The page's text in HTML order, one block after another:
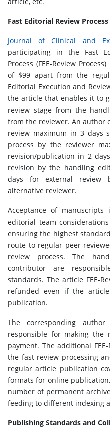
Fast Editorial Review Process
Journal of Clinical and
participating in the Fast
Process (FEE-Review
of $99 apart from the
Editorial Execution and
the article that enables it to
review stage from the
from the reviewer. An author
review maximum in 3 days
process by the reviewer
revision/publication in 2
revision by the handling
days for external review
alternative reviewer.
Acceptance of
editorial team
ensuring the highest
route to regular peer-
review process. The
contributor are
standards. The article FEE-
refunded even if the
publication.
The corresponding
responsible for making the
payment. The additional
the fast review processing
regular article publication
formats for online
number of permanent
feeding to different indexing
Publishing Standards and